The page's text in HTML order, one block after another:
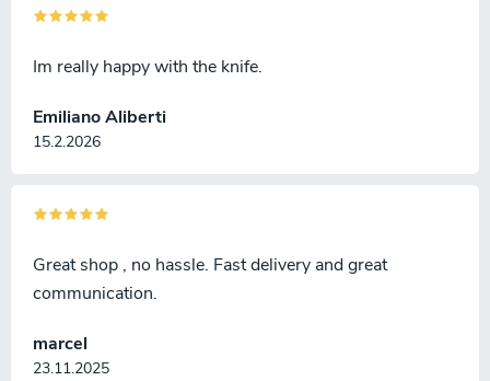
Emiliano Aliberti
15.2.2026
Im really happy with the knife.
marcel
23.11.2025
Great shop , no hassle. Fast delivery and great
communication.